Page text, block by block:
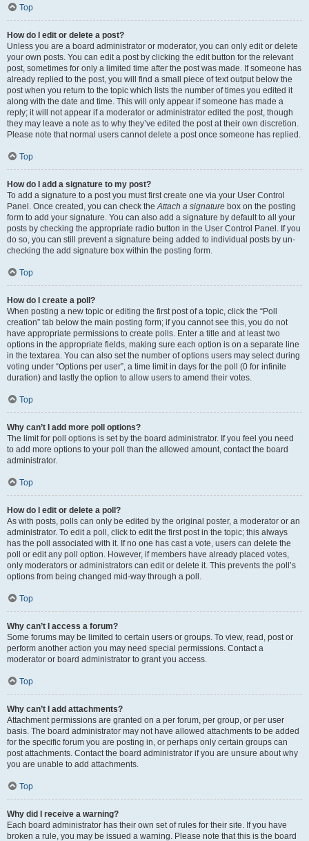
Top
How do I edit or delete a post?
Unless you are a board administrator or moderator, you can only edit or delete
your own posts. You can edit a post by clicking the edit button for the relevant
post, sometimes for only a limited time after the post was made. If someone has
already replied to the post, you will find a small piece of text output below the
post when you return to the topic which lists the number of times you edited it
along with the date and time. This will only appear if someone has made a
reply; it will not appear if a moderator or administrator edited the post, though
they may leave a note as to why they’ve edited the post at their own discretion.
Please note that normal users cannot delete a post once someone has replied.
Top
How do I add a signature to my post?
To add a signature to a post you must first create one via your User Control
Panel. Once created, you can check theAttach a signature box on the posting
form to add your signature. You can also add a signature by default to all your
posts by checking the appropriate radio button in the User Control Panel. If you
do so, you can still prevent a signature being added to individual posts by un-
checking the add signature box within the posting form.
Top
How do I create a poll?
When posting a new topic or editing the first post of a topic, click the “Poll
creation” tab below the main posting form; if you cannot see this, you do not
have appropriate permissions to create polls. Enter a title and at least two
options in the appropriate fields, making sure each option is on a separate line
in the textarea. You can also set the number of options users may select during
voting under “Options per user”, a time limit in days for the poll (0 for infinite
duration) and lastly the option to allow users to amend their votes.
Top
Why can’t I add more poll options?
The limit for poll options is set by the board administrator. If you feel you need
to add more options to your poll than the allowed amount, contact the board
administrator.
Top
How do I edit or delete a poll?
As with posts, polls can only be edited by the original poster, a moderator or an
administrator. To edit a poll, click to edit the first post in the topic; this always
has the poll associated with it. If no one has cast a vote, users can delete the
poll or edit any poll option. However, if members have already placed votes,
only moderators or administrators can edit or delete it. This prevents the poll’s
options from being changed mid-way through a poll.
Top
Why can’t I access a forum?
Some forums may be limited to certain users or groups. To view, read, post or
perform another action you may need special permissions. Contact a
moderator or board administrator to grant you access.
Top
Why can’t I add attachments?
Attachment permissions are granted on a per forum, per group, or per user
basis. The board administrator may not have allowed attachments to be added
for the specific forum you are posting in, or perhaps only certain groups can
post attachments. Contact the board administrator if you are unsure about why
you are unable to add attachments.
Top
Why did I receive a warning?
Each board administrator has their own set of rules for their site. If you have
broken a rule, you may be issued a warning. Please note that this is the board